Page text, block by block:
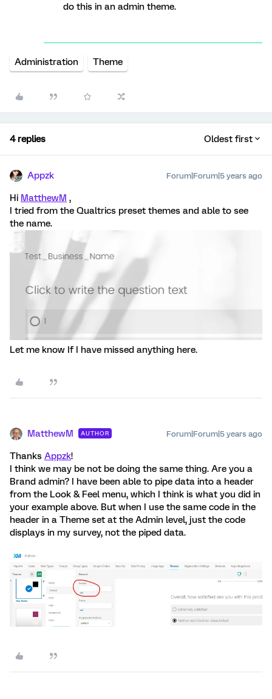
do this in an admin theme.
Administration Theme
4 replies Oldest first
Appzk Forum|Forum|5 years ago
Hi MatthewM ,
I tried from the Qualtrics preset themes and able to see
the name.
Let me know If I have missed anything here.
MatthewM AUTHOR Forum|Forum|5 years ago
Thanks Appzk!
I think we may be not be doing the same thing. Are you a
Brand admin? I have been able to pipe data into a header
from the Look & Feel menu, which I think is what you did in
your example above. But when I use the same code in the
header in a Theme set at the Admin level, just the code
displays in my survey, not the piped data.